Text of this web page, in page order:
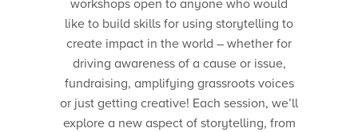
workshops open to anyone who would
like to build skills for using storytelling to
create impact in the world – whether for
driving awareness of a cause or issue,
fundraising, amplifying grassroots voices
or just getting creative! Each session, we’ll
explore a new aspect of storytelling, from